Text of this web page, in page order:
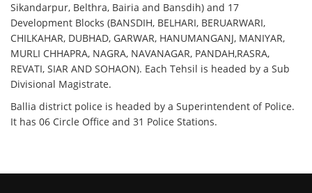
Sikandarpur, Belthra, Bairia and Bansdih) and 17
Development Blocks (BANSDIH, BELHARI, BERUARWARI,
CHILKAHAR, DUBHAD, GARWAR, HANUMANGANJ, MANIYAR,
MURLI CHHAPRA, NAGRA, NAVANAGAR, PANDAH,RASRA,
REVATI, SIAR AND SOHAON). Each Tehsil is headed by a Sub
Divisional Magistrate.
Ballia district police is headed by a Superintendent of Police.
It has 06 Circle Office and 31 Police Stations.